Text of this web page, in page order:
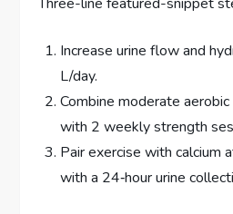
Increase urine flow and
L/day.
Combine moderate
with 2 weekly strength
Pair exercise with calcium
with a 24‑hour urine